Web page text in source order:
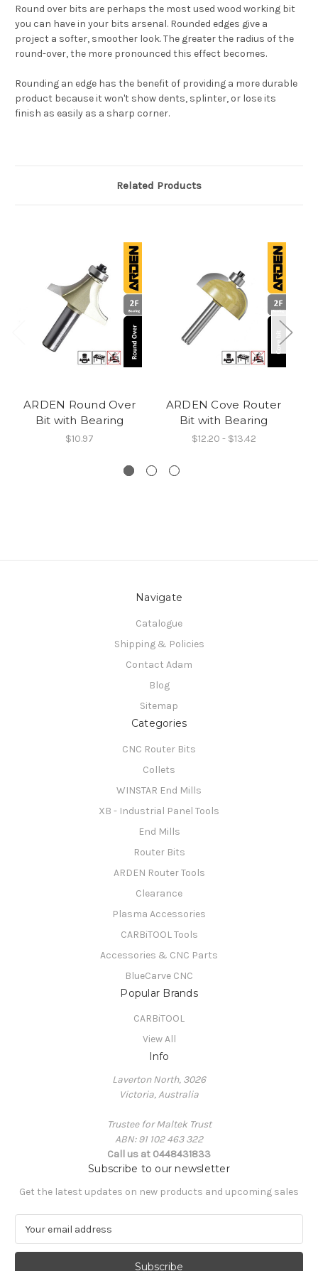
Round over bits are perhaps the most used wood working bit
you can have in your bits arsenal. Rounded edges give a
project a softer, smoother look. The greater the radius of the
round-over, the more pronounced this effect becomes.
Rounding an edge has the benefit of providing a more durable
product because it won't show dents, splinter, or lose its
finish as easily as a sharp corner.
Related Products
ARDEN Round Over
Bit with Bearing
$10.97
ARDEN Cove Router
Bit with Bearing
$12.20 - $13.42
Navigate
Catalogue
Shipping & Policies
Contact Adam
Blog
Sitemap
Categories
CNC Router Bits
Collets
WINSTAR End Mills
XB - Industrial Panel Tools
End Mills
Router Bits
ARDEN Router Tools
Clearance
Plasma Accessories
CARBiTOOL Tools
Accessories & CNC Parts
BlueCarve CNC
Popular Brands
CARBiTOOL
View All
Info
Laverton North, 3026
Victoria, Australia
Trustee for Maltek Trust
ABN: 91 102 463 322
Call us at 0448431833
Subscribe to our newsletter
Get the latest updates on new products and upcoming sales
a